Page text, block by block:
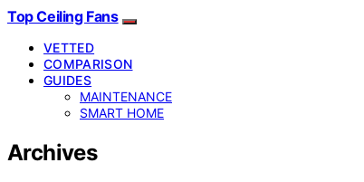
Top Ceiling Fans
VETTED
COMPARISON
GUIDES
MAINTENANCE
SMART HOME
Archives